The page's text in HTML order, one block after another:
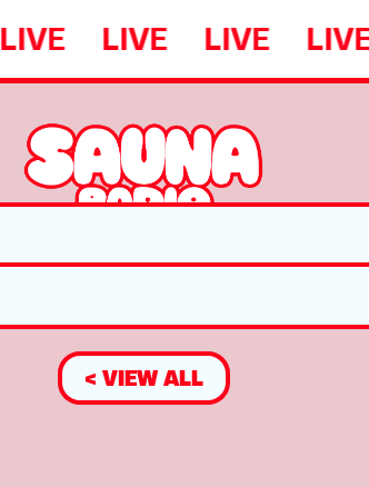
LIVE LIVE LIVE LIVE
< VIEW ALL